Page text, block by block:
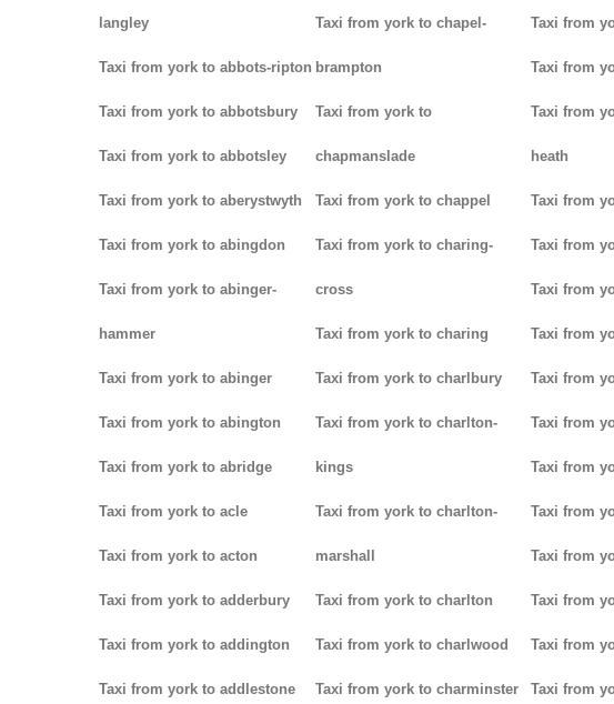
langley
Taxi from york to abbots-ripton
Taxi from york to abbotsbury
Taxi from york to abbotsley
Taxi from york to aberystwyth
Taxi from york to abingdon
Taxi from york to abinger-
hammer
Taxi from york to abinger
Taxi from york to abington
Taxi from york to abridge
Taxi from york to acle
Taxi from york to acton
Taxi from york to adderbury
Taxi from york to addington
Taxi from york to addlestone
Taxi from york to chapel-
brampton
Taxi from york to
chapmanslade
Taxi from york to chappel
Taxi from york to charing-
cross
Taxi from york to charing
Taxi from york to charlbury
Taxi from york to charlton-
kings
Taxi from york to charlton-
marshall
Taxi from york to charlton
Taxi from york to charlwood
Taxi from york to charminster
Taxi from
Taxi from
Taxi from
heath
Taxi from
Taxi from
Taxi from
Taxi from
Taxi from
Taxi from
Taxi from
Taxi from
Taxi from
Taxi from
Taxi from
Taxi from